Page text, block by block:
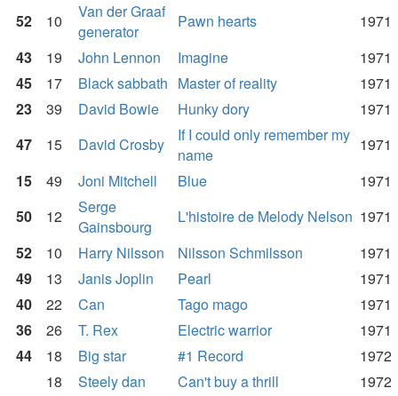
52 10
Van der Graaf
generator
Pawn hearts
1971
43
19 John Lennon Imagine
1971
45
17 Black sabbath Master of reality
1971
23
39 David Bowie Hunky dory
1971
47
15 David Crosby
If I could only remember my
name
1971
15
49 Joni Mitchell Blue
1971
50
12
Serge
Gainsbourg
L'histoire de Melody Nelson 1971
52
10 Harry Nilsson Nilsson Schmilsson
1971
49
13 Janis Joplin Pearl
1971
40
22 Can Tago mago
1971
36
26 T. Rex Electric warrior
1971
44
18 Big star #1 Record
1972
18
Steely dan Can't buy a thrill
1972